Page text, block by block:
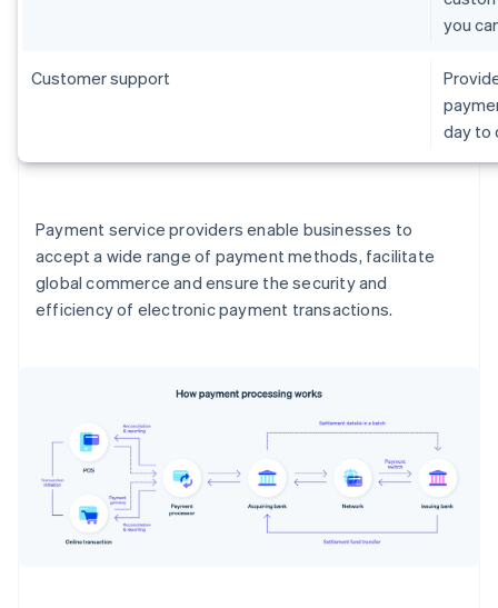
you
Customer support
day to
Payment service providers enable businesses to
accept a wide range of payment methods, facilitate
global commerce and ensure the security and
efficiency of electronic payment transactions.